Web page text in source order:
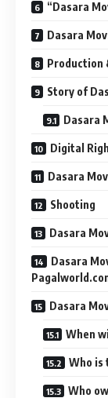
“Dasara
Dasara
Production
Story of
Dasara
Digital
Dasara
Shooting
Dasara
Dasara
Dasara
When
Who is
Who